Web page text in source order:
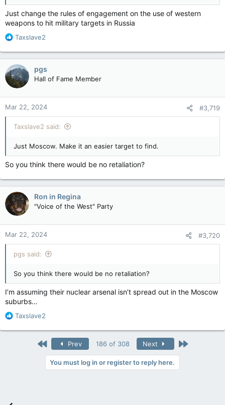
Just change the rules of engagement on the use of western
weapons to hit military targets in Russia
R
a
c
t
i
o
n
s
:
Taxslave2
pgs
Hall of Fame Member
Mar 22, 2024 #3,719
Taxslave2 said:
Just Moscow. Make it an easier target to find.
So you think there would be no retaliation?
Ron in Regina
"Voice of the West" Party
Mar 22, 2024 #3,720
pgs said:
So you think there would be no retaliation?
I’m assuming their nuclear arsenal isn’t spread out in the Moscow
suburbs…
R
a
Taxslave2
First Prev 186 of 308 Next Last
You must log in or register to reply here.